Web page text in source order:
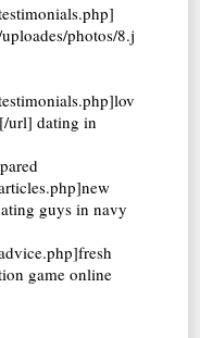
photos/8.j
url] dating in
guys in navy
game online